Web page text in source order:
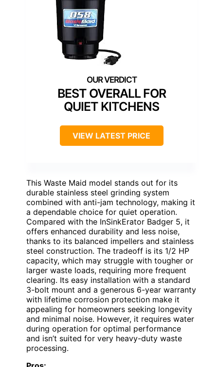
BEST OVERALL FOR
QUIET KITCHENS
VIEW LATEST PRICE
This Waste Maid model stands out for its
durable stainless steel grinding system
combined with anti-jam technology, making it
a dependable choice for quiet operation.
Compared with the InSinkErator Badger 5, it
offers enhanced durability and less noise,
thanks to its balanced impellers and stainless
steel construction. The tradeoff is its 1/2 HP
capacity, which may struggle with tougher or
larger waste loads, requiring more frequent
clearing. Its easy installation with a standard
3-bolt mount and a generous 6-year warranty
with lifetime corrosion protection make it
appealing for homeowners seeking longevity
and minimal noise. However, it requires water
during operation for optimal performance
and isn’t suited for very heavy-duty waste
processing.